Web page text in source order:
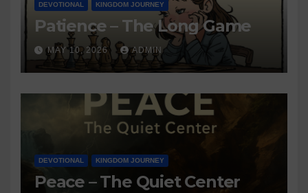
DEVOTIONAL KINGDOM JOURNEY
Patience – The Long Game
MAY 10, 2026 ADMIN
DEVOTIONAL KINGDOM JOURNEY
Peace – The Quiet Center